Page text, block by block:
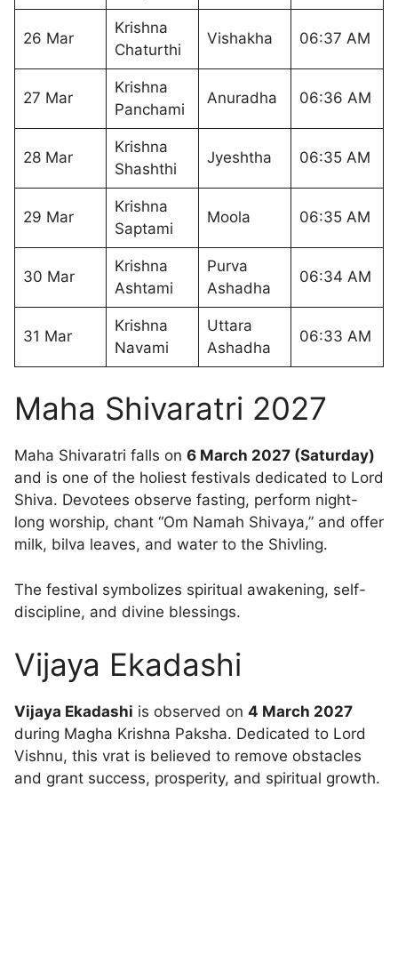
26 Mar
Krishna
Chaturthi
Vishakha 06:37 AM
27 Mar
Krishna
Panchami
Anuradha 06:36 AM
28 Mar
Krishna
Shashthi
Jyeshtha 06:35 AM
29 Mar
Krishna
Saptami
Moola 06:35 AM
30 Mar
Krishna
Ashtami
Purva
Ashadha
06:34 AM
31 Mar
Krishna
Navami
Uttara
Ashadha
06:33 AM
Maha Shivaratri 2027
Maha Shivaratri falls on 6 March 2027 (Saturday)
and is one of the holiest festivals dedicated to Lord
Shiva. Devotees observe fasting, perform night-
long worship, chant “Om Namah Shivaya,” and offer
milk, bilva leaves, and water to the Shivling.
The festival symbolizes spiritual awakening, self-
discipline, and divine blessings.
Vijaya Ekadashi
Vijaya Ekadashi is observed on 4 March 2027
during Magha Krishna Paksha. Dedicated to Lord
Vishnu, this vrat is believed to remove obstacles
and grant success, prosperity, and spiritual growth.